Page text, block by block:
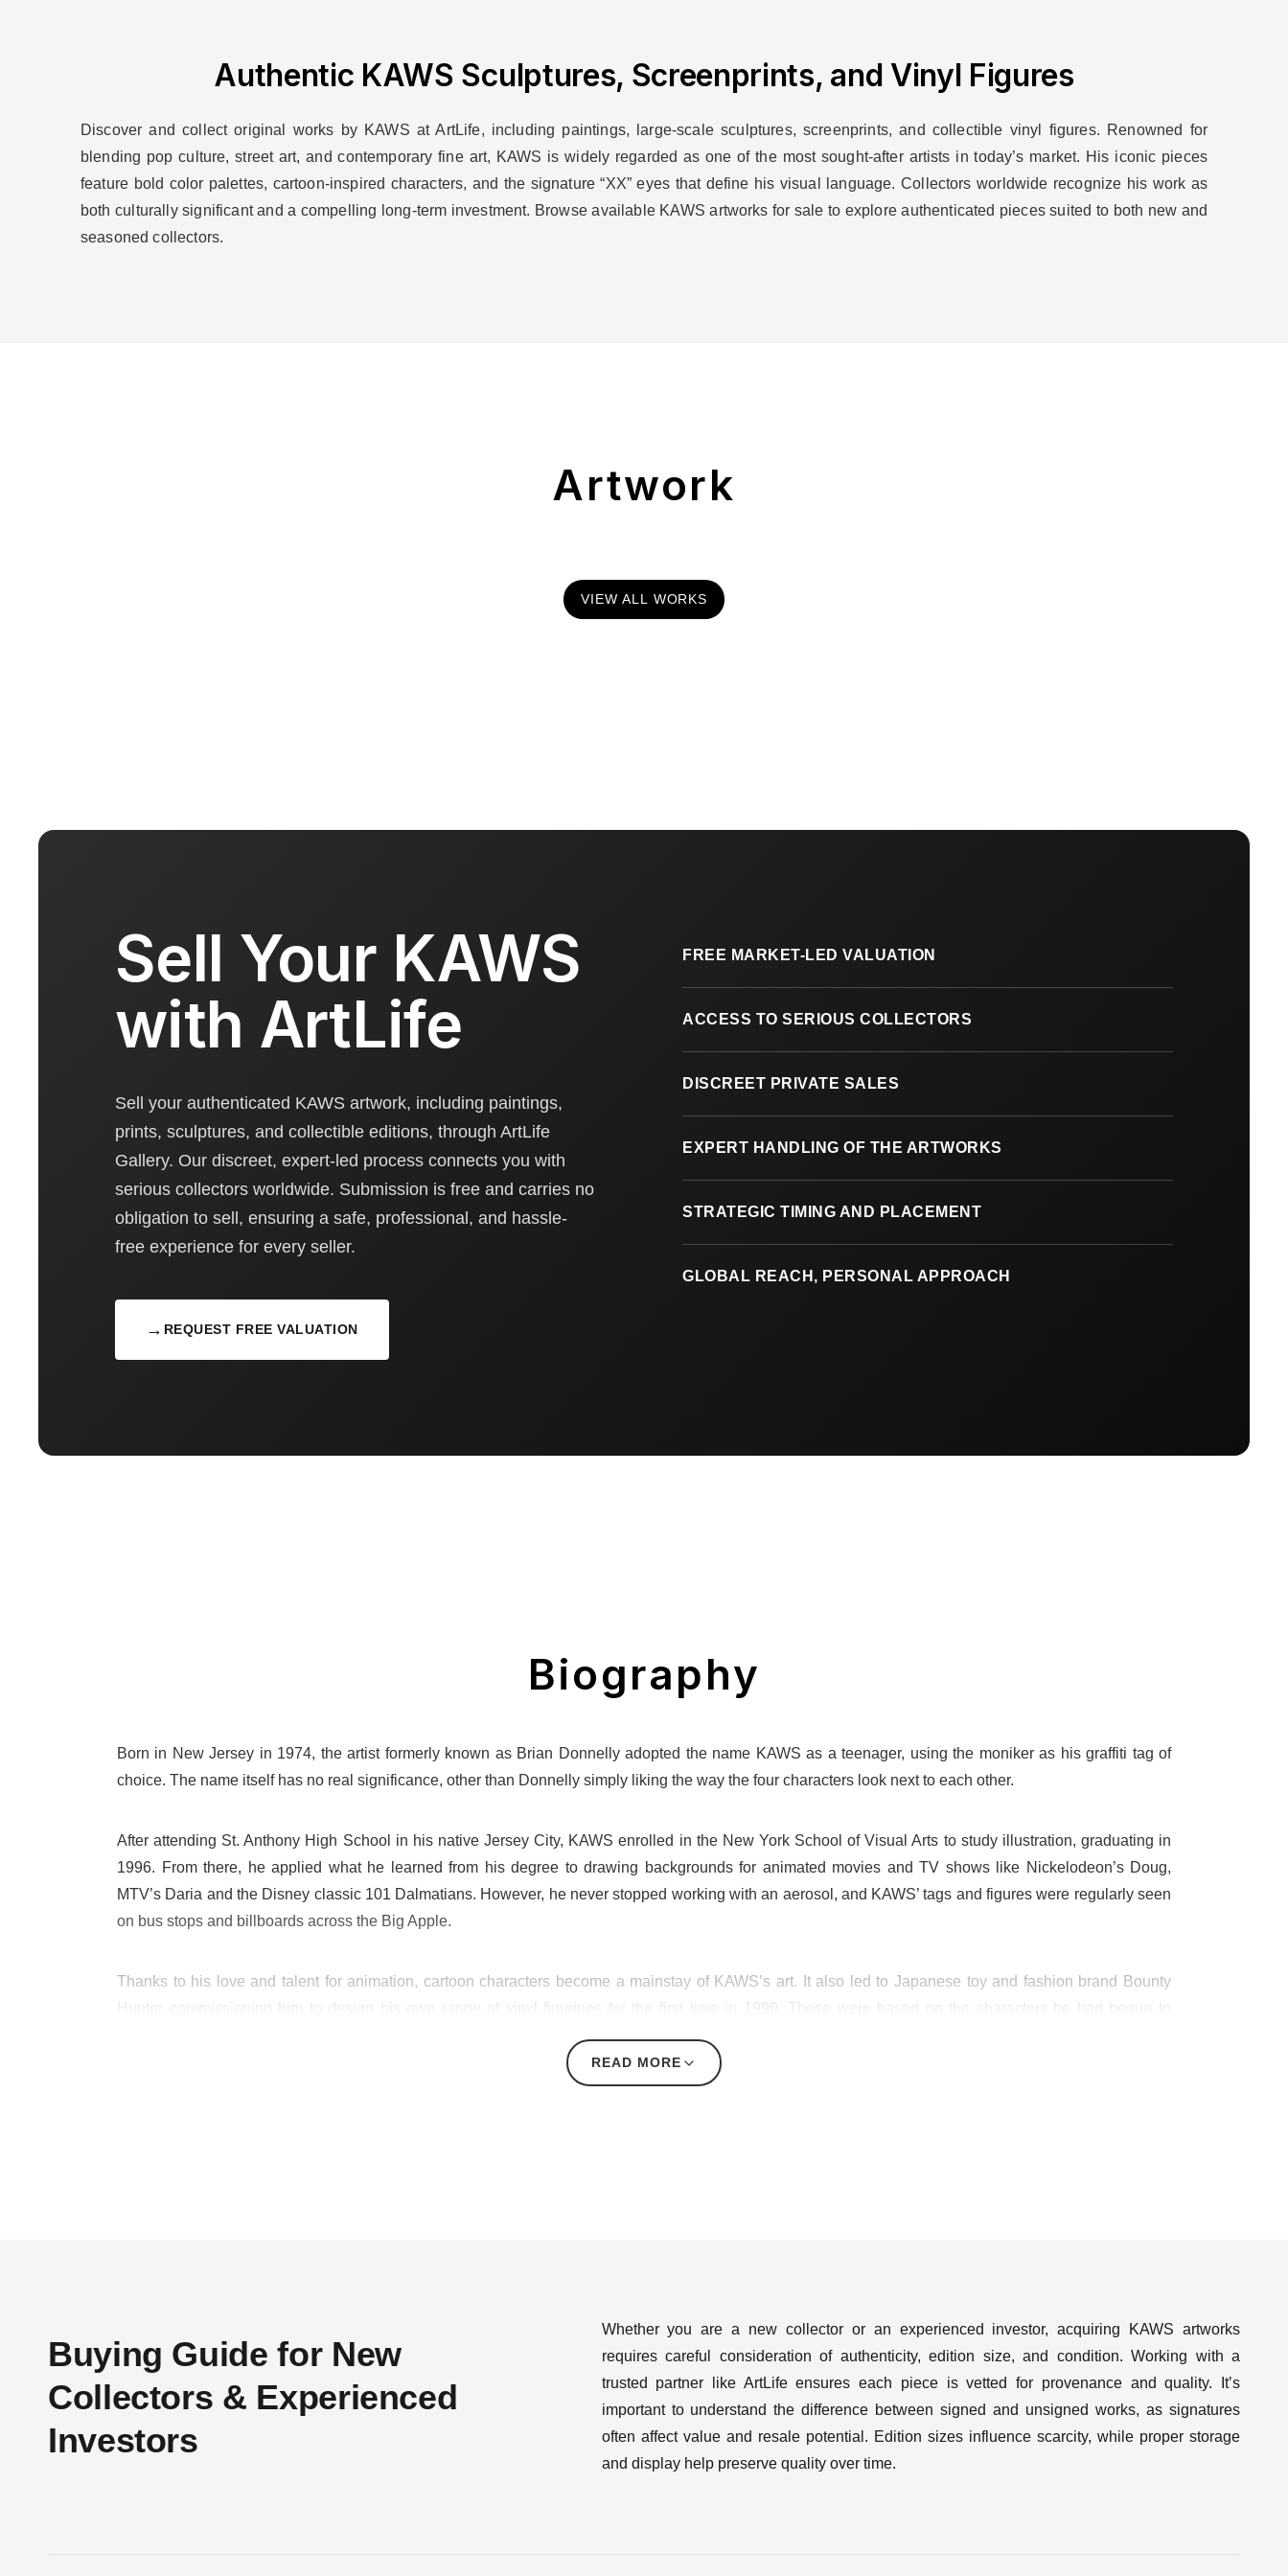
Authentic KAWS Sculptures, Screenprints, and Vinyl Figures
Discover and collect original works by KAWS at ArtLife, including paintings, large-scale sculptures, screenprints, and collectible vinyl figures. Renowned for
blending pop culture, street art, and contemporary fine art, KAWS is widely regarded as one of the most sought-after artists in today’s market. His iconic pieces
feature bold color palettes, cartoon-inspired characters, and the signature “XX” eyes that define his visual language. Collectors worldwide recognize his work as
both culturally significant and a compelling long-term investment. Browse available KAWS artworks for sale to explore authenticated pieces suited to both new and
seasoned collectors.
Artwork
VIEW ALL WORKS
Sell Your KAWS
with ArtLife
Sell your authenticated KAWS artwork, including paintings,
prints, sculptures, and collectible editions, through ArtLife
Gallery. Our discreet, expert-led process connects you with
serious collectors worldwide. Submission is free and carries no
obligation to sell, ensuring a safe, professional, and hassle-
free experience for every seller.
→ REQUEST FREE VALUATION
FREE MARKET-LED VALUATION
ACCESS TO SERIOUS COLLECTORS
DISCREET PRIVATE SALES
EXPERT HANDLING OF THE ARTWORKS
STRATEGIC TIMING AND PLACEMENT
GLOBAL REACH, PERSONAL APPROACH
Biography
Born in New Jersey in 1974, the artist formerly known as Brian Donnelly adopted the name KAWS as a teenager, using the moniker as his graffiti tag of
choice. The name itself has no real significance, other than Donnelly simply liking the way the four characters look next to each other.
After attending St. Anthony High School in his native Jersey City, KAWS enrolled in the New York School of Visual Arts to study illustration, graduating in
1996. From there, he applied what he learned from his degree to drawing backgrounds for animated movies and TV shows like Nickelodeon’s Doug,
MTV’s Daria and the Disney classic 101 Dalmatians. However, he never stopped working with an aerosol, and KAWS’ tags and figures were regularly seen
on bus stops and billboards across the Big Apple.
Thanks to his love and talent for animation, cartoon characters become a mainstay of KAWS’s art. It also led to Japanese toy and fashion brand Bounty
Hunter commissioning him to design his own range of vinyl figurines for the first time in 1999. These were based on the characters he had begun to
Taking inspiration from the likes of Andy Warhol, Jeff Koons, and Keith Haring, KAWS’ most famous art is arguably the collection of characters he has
immortalized as figurines. Using globally-renowned cartoons as a starting point — such as his Kimpsons range of Simpsons-inspired characters — his work
skewers the line between capitalism and fine art. This is probably best represented by the traffic following the announcement of one such line of toys being
put up for sale by the Museum of Modern Art, New York, which caused the website to crash.
His figures go beyond mere toys in terms of both size and prestige, though. KAWS was tapped to design the awards for MTV’s 2013 Video Music Awards,
READ MORE
Buying Guide for New
Collectors & Experienced
Investors
Whether you are a new collector or an experienced investor, acquiring KAWS artworks
requires careful consideration of authenticity, edition size, and condition. Working with a
trusted partner like ArtLife ensures each piece is vetted for provenance and quality. It’s
important to understand the difference between signed and unsigned works, as signatures
often affect value and resale potential. Edition sizes influence scarcity, while proper storage
and display help preserve quality over time.